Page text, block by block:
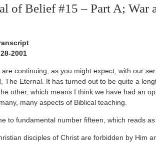
of Belief #15 – Part A; War
2001
continuing, as you might expect, with our
The Eternal. It has turned out to be quite a
other, which means I think we have had an
many aspects of Biblical teaching.
to fundamental number fifteen, which reads
disciples of Christ are forbidden by Him